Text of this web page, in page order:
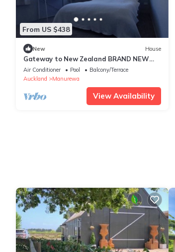
From US $438
New House
Gateway to New Zealand BRAND NEW
HOME Panoramic views & NEW
playground
Air Conditioner Pool
Balcony/Terrace
Auckland
Manurewa
View Availability